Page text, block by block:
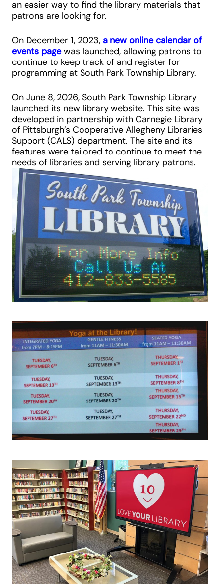
an easier way to find the library materials that
patrons are looking for.
On December 1, 2023, a new online calendar of
events pagewas launched, allowing patrons to
continue to keep track of and register for
programming at South Park Township Library.
On June 8, 2026, South Park Township Library
launched its new library website. This site was
developed in partnership with Carnegie Library
of Pittsburgh’s Cooperative Allegheny Libraries
Support (CALS) department. The site and its
features were tailored to continue to meet the
needs of libraries and serving library patrons.